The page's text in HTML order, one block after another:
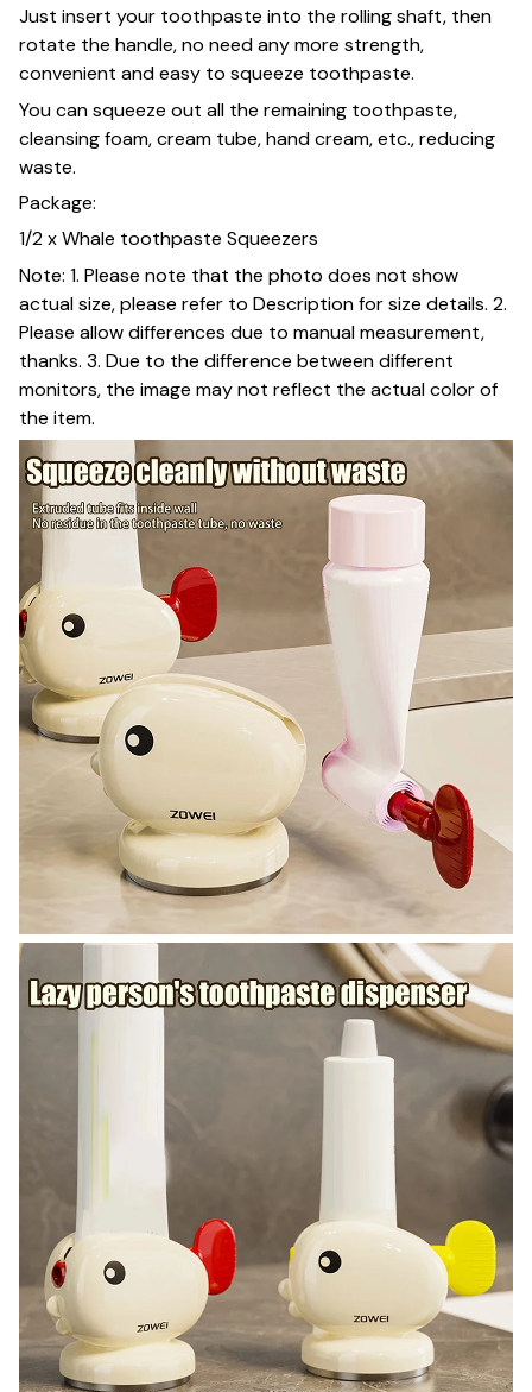
Just insert your toothpaste into the rolling shaft, then
rotate the handle, no need any more strength,
convenient and easy to squeeze toothpaste.
You can squeeze out all the remaining toothpaste,
cleansing foam, cream tube, hand cream, etc., reducing
waste.
Package:
1/2 x Whale toothpaste Squeezers
Note: 1. Please note that the photo does not show
actual size, please refer to Description for size details. 2.
Please allow differences due to manual measurement,
thanks. 3. Due to the difference between different
monitors, the image may not reflect the actual color of
the item.